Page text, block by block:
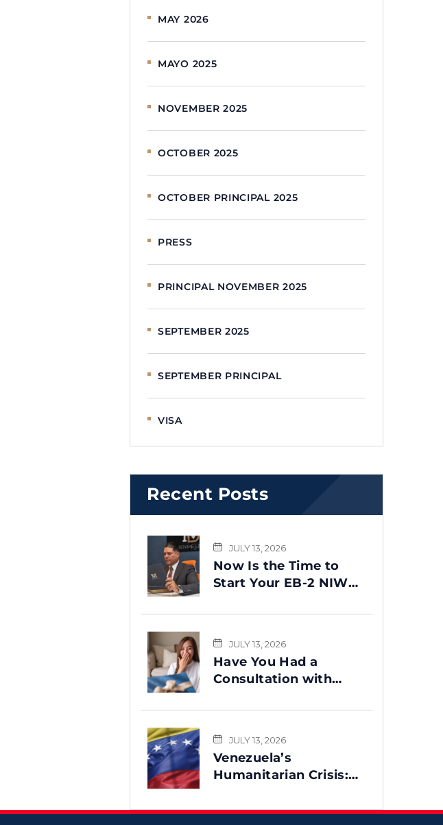
MAY 2026
MAYO 2025
NOVEMBER 2025
OCTOBER 2025
OCTOBER PRINCIPAL 2025
PRESS
PRINCIPAL NOVEMBER 2025
SEPTEMBER 2025
SEPTEMBER PRINCIPAL
VISA
Recent Posts
JULY 13, 2026
Now Is the Time to
Start Your EB-2 NIW
JULY 13, 2026
Have You Had a
Consultation with
Message Is for You
JULY 13, 2026
Venezuela’s
Humanitarian Crisis:
Reinstated After the